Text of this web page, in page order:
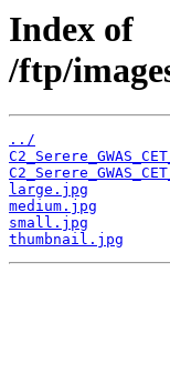
Index of
/ftp/
../
large.jpg
medium.jpg
small.jpg
thumbnail.jpg